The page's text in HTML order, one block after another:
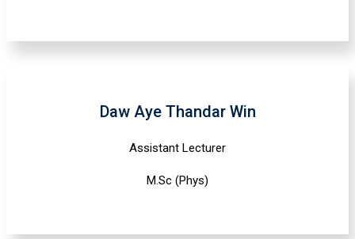
Daw Aye Thandar Win
Assistant Lecturer
M.Sc (Phys)